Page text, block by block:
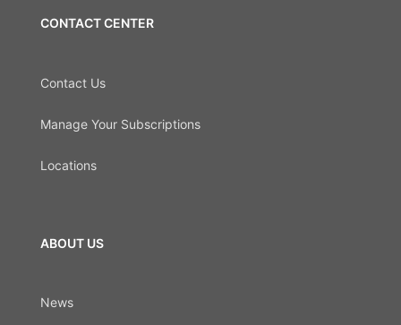
CONTACT CENTER
Contact Us
Manage Your Subscriptions
Locations
ABOUT US
News